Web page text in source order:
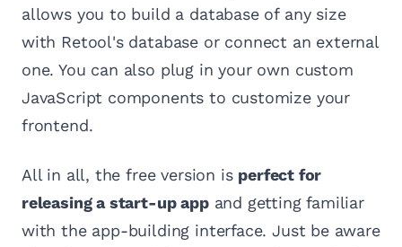
allows you to build a database of any size
with Retool's database or connect an external
one. You can also plug in your own custom
JavaScript components to customize your
frontend.
All in all, the free version is perfect for
releasing a start-up appand getting familiar
with the app-building interface. Just be aware